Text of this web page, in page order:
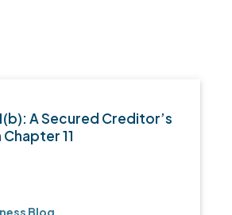
A Secured Creditor’s
11
Blog